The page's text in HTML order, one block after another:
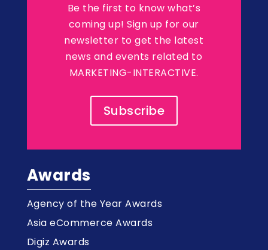
Be the first to know what’s
coming up! Sign up for our
newsletter to get the latest
news and events related to
MARKETING-INTERACTIVE.
Subscribe
Awards
Agency of the Year Awards
Asia eCommerce Awards
Digiz Awards